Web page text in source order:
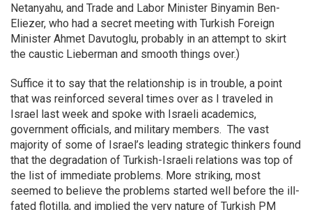
Netanyahu, and Trade and Labor Minister Binyamin Ben-
Eliezer, who had a secret meeting with Turkish Foreign
Minister Ahmet Davutoglu, probably in an attempt to skirt
the caustic Lieberman and smooth things over.)
Suffice it to say that the relationship is in trouble, a point
that was reinforced several times over as I traveled in
Israel last week and spoke with Israeli academics,
government officials, and military members. The vast
majority of some of Israel’s leading strategic thinkers found
that the degradation of Turkish-Israeli relations was top of
the list of immediate problems. More striking, most
seemed to believe the problems started well before the ill-
fated flotilla, and implied the very nature of Turkish PM